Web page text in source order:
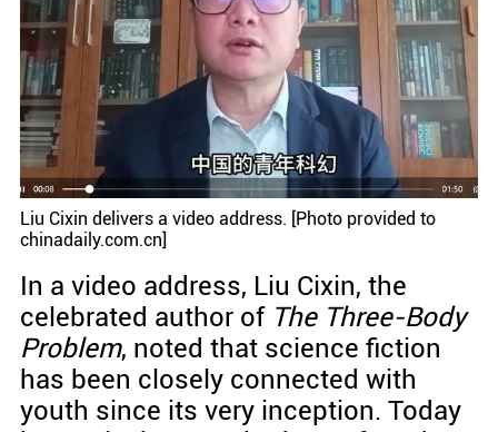
Liu Cixin delivers a video address. [Photo provided to
chinadaily.com.cn]
In a video address, Liu Cixin, the
celebrated author ofThe Three-Body
Problem, noted that science fiction
has been closely connected with
youth since its very inception. Today